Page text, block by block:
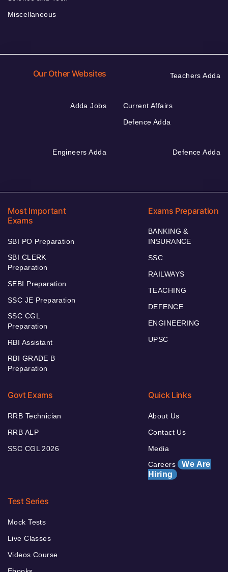
Miscellaneous
Our Other Websites Teachers Adda
Adda Jobs
Current Affairs
Defence Adda
Engineers Adda Defence Adda
Most Important
Exams
SBI PO Preparation
SBI CLERK
Preparation
SEBI Preparation
SSC JE Preparation
SSC CGL
Preparation
RBI Assistant
RBI GRADE B
Preparation
Exams Preparation
BANKING &
INSURANCE
SSC
RAILWAYS
TEACHING
DEFENCE
ENGINEERING
UPSC
Govt Exams
RRB Technician
RRB ALP
SSC CGL 2026
Quick Links
About Us
Contact Us
Media
Careers We Are
Hiring
Test Series
Mock Tests
Live Classes
Videos Course